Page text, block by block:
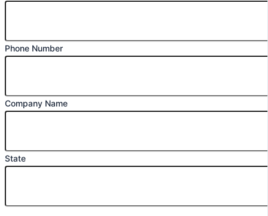
Phone Number
Company Name
State